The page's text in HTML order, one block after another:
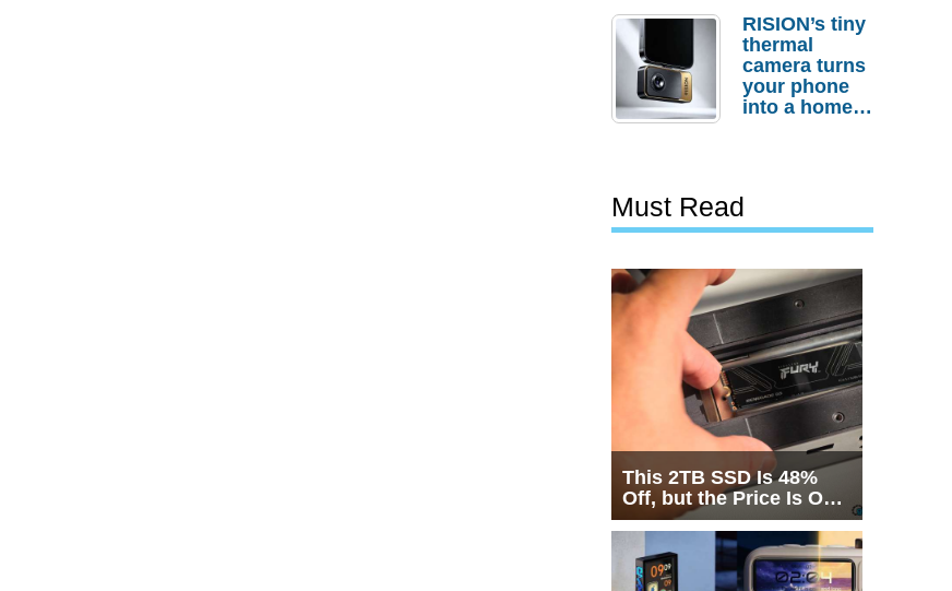
Actually
Needs It?
RISION’s tiny
thermal
camera turns
your phone
into a home
Must Read
This 2TB SSD Is 48%
Off, but the Price Is Only
Half the Story